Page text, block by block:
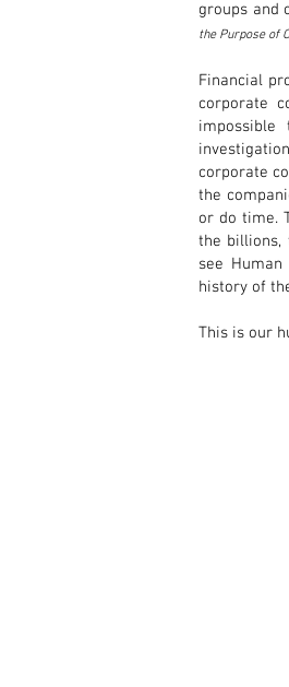
groups and
the Purpose of
Financial
corporate
corporate
the
or do time.
the billions,
see
history of
This is our